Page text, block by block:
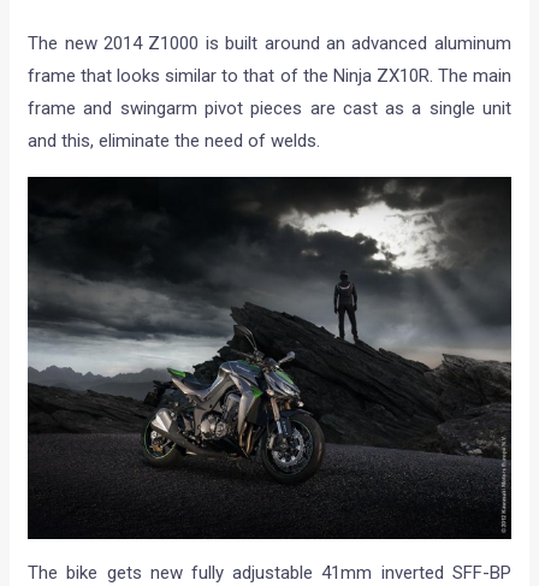
The new 2014 Z1000 is built around an advanced aluminum
frame that looks similar to that of the Ninja ZX10R. The main
frame and swingarm pivot pieces are cast as a single unit
and this, eliminate the need of welds.
The bike gets new fully adjustable 41mm inverted SFF-BP